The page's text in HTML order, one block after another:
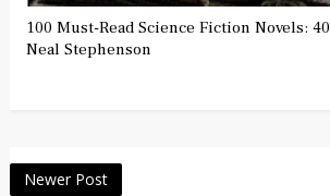
100 Must-Read Science Fiction Novels:
Neal Stephenson
Newer Post